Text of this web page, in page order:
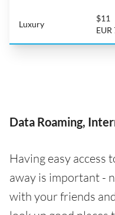
Luxury
$11
EUR
Data Roaming,
Having easy access
away is important -
with your friends